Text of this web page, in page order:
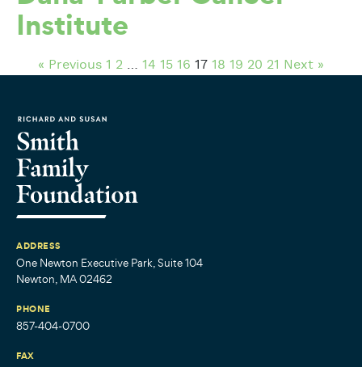
Institute
« Previous 1 2 … 14 15 16 17 18 19 20 21 Next »
ADDRESS
One Newton Executive Park, Suite 104
Newton, MA 02462
PHONE
857-404-0700
FAX